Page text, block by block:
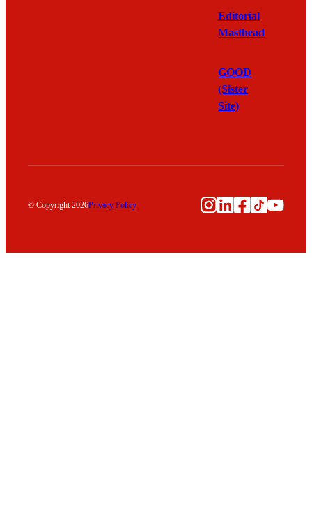
Editorial
Masthead
GOOD
(Sister
Site)
© Copyright 2026Privacy Policy Instagram
LinkedIn
Facebook
TikTok